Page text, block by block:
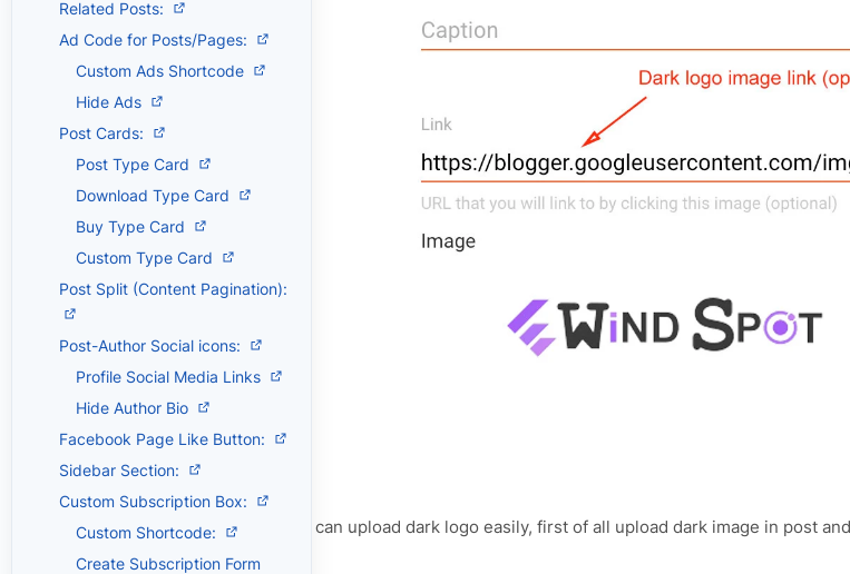
For Dark Logo:
You can upload dark logo easily, first of all upload dark image in post
above image.
Related Posts:
Ad Code for Posts/Pages:
Custom Ads Shortcode
Hide Ads
Post Cards:
Post Type Card
Download Type Card
Buy Type Card
Custom Type Card
Post Split (Content Pagination):
Post-Author Social icons:
Profile Social Media Links
Hide Author Bio
Facebook Page Like Button:
Sidebar Section:
Custom Subscription Box:
Custom Shortcode:
Create Subscription Form